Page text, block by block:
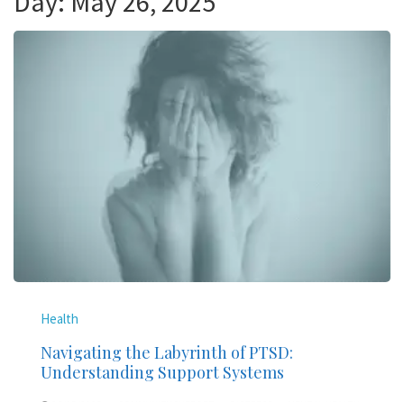
Health
Navigating the Labyrinth of PTSD:
Understanding Support Systems